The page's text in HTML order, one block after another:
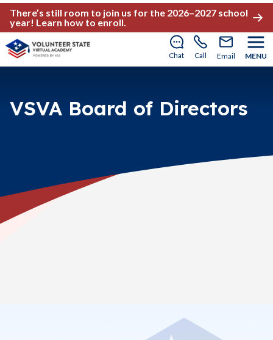
There’s still room to join us for the 2026–2027 school
year! Learn how to enroll.
Chat Call Email MENU
VSVA Board of Directors
Board of Directors